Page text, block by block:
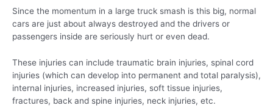
Since the momentum in a large truck smash is this big, normal
cars are just about always destroyed and the drivers or
passengers inside are seriously hurt or even dead.
These injuries can include traumatic brain injuries, spinal cord
injuries (which can develop into permanent and total paralysis),
internal injuries, increased injuries, soft tissue injuries,
fractures, back and spine injuries, neck injuries, etc.